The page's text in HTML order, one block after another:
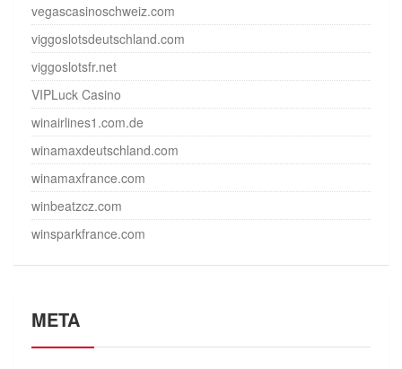
vegascasinoschweiz.com
viggoslotsdeutschland.com
viggoslotsfr.net
VIPLuck Casino
winairlines1.com.de
winamaxdeutschland.com
winamaxfrance.com
winbeatzcz.com
winsparkfrance.com
META